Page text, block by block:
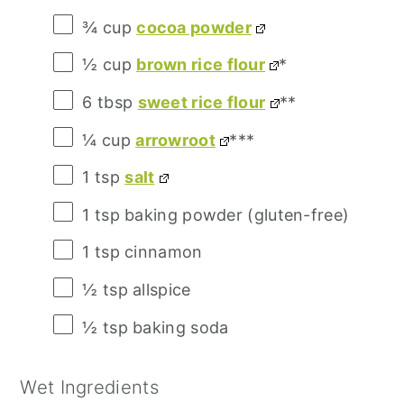
¾ cup cocoa powder
½ cup brown rice flour
*
6 tbsp sweet rice flour
**
¼ cup arrowroot
***
1 tsp salt
1 tsp baking powder (gluten-free)
1 tsp cinnamon
½ tsp allspice
½ tsp baking soda
Wet Ingredients